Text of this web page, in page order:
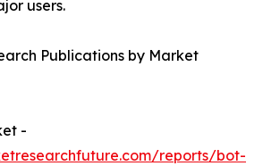
users.
Publications by Market
-
reports/bot-